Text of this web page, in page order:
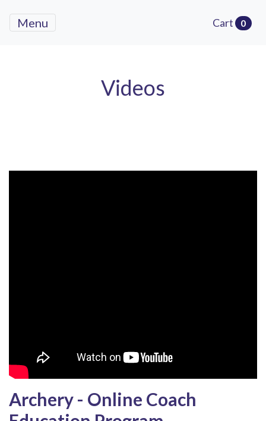
Menu Cart 0
Videos
Archery - Online Coach